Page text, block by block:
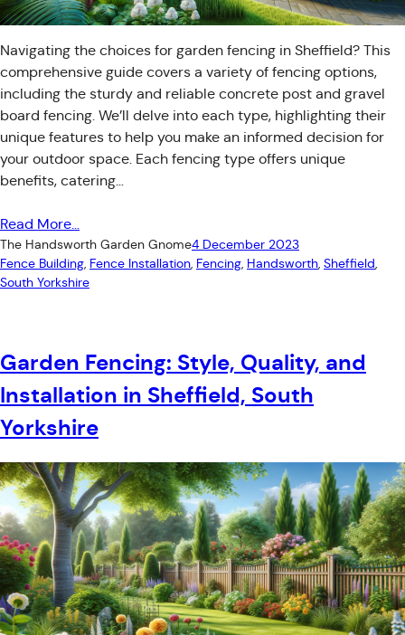
Navigating the choices for garden fencing in Sheffield? This
comprehensive guide covers a variety of fencing options,
including the sturdy and reliable concrete post and gravel
board fencing. We’ll delve into each type, highlighting their
unique features to help you make an informed decision for
your outdoor space. Each fencing type offers unique
benefits, catering…
Read More…
The Handsworth Garden Gnome4 December 2023
Fence Building, Fence Installation, Fencing, Handsworth, Sheffield
South Yorkshire
Garden Fencing: Style, Quality, and
Installation in Sheffield, South
Yorkshire